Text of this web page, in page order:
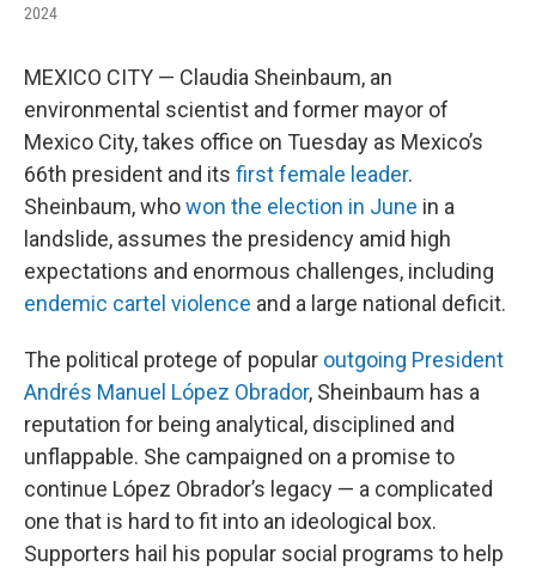
2024
MEXICO CITY — Claudia Sheinbaum, an
environmental scientist and former mayor of
Mexico City, takes office on Tuesday as Mexico’s
66th president and its first female leader.
Sheinbaum, whowon the election in June in a
landslide, assumes the presidency amid high
expectations and enormous challenges, including
endemic cartel violence and a large national deficit.
The political protege of popular outgoing President
Andrés Manuel López Obrador, Sheinbaum has a
reputation for being analytical, disciplined and
unflappable. She campaigned on a promise to
continue López Obrador’s legacy — a complicated
one that is hard to fit into an ideological box.
Supporters hail his popular social programs to help